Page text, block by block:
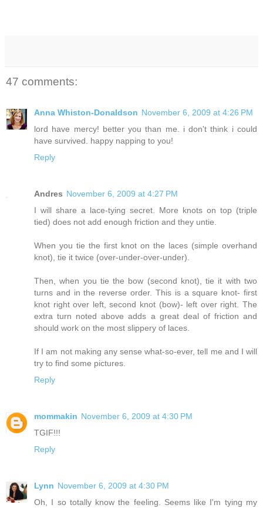
47 comments:
Anna Whiston-Donaldson November 6, 2009 at 4:26 PM
lord have mercy! better you than me. i don't think i could
have survived. happy napping to you!
Reply
Andres November 6, 2009 at 4:27 PM
I will share a lace-tying secret. More knots on top (triple
tied) does not add enough friction and they untie.
When you tie the first knot on the laces (simple overhand
knot), tie it twice (over-under-over-under).
Then, when you tie the bow (second knot), tie it with two
turns and in the reverse order. This is a square knot- first
knot right over left, second knot (bow)- left over right. The
extra turn noted above adds a great deal of friction and
should work on the most slippery of laces.
If I am not making any sense what-so-ever, tell me and I will
try to find some pictures.
Reply
mommakin November 6, 2009 at 4:30 PM
TGIF!!!
Reply
Lynn November 6, 2009 at 4:30 PM
Oh, I so totally know the feeling. Seems like I'm tying my